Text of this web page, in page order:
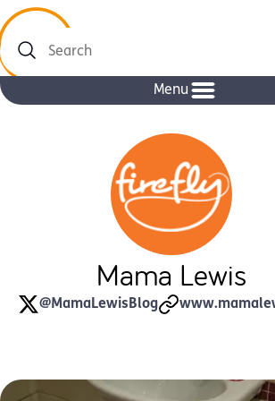
Search
Menu
Mama Lewis
@MamaLewisBlog